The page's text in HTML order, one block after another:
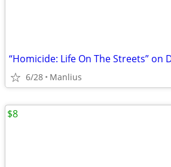
“Homicide: Life On The Streets” on
6/28 Manlius
$8